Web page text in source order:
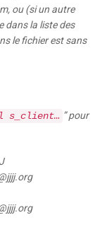
ou (si un autre
dans la liste des
le fichier est sans
s_client… ” pour
jjjj.org
jjjj.org